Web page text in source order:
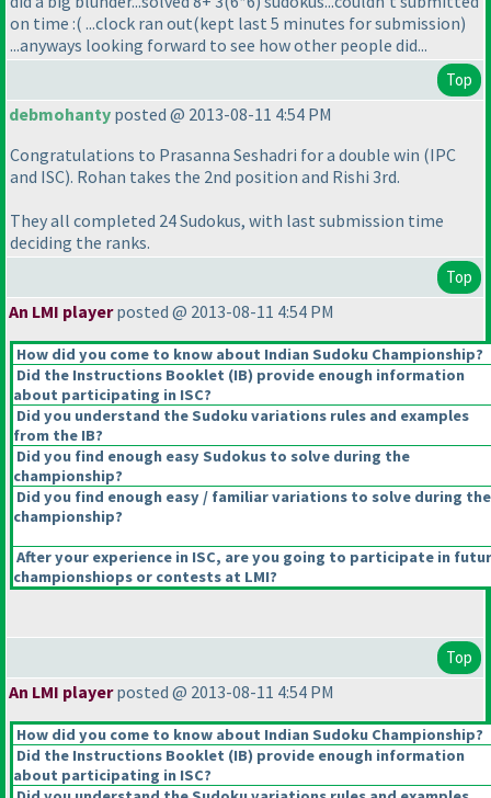
on time :( ...clock ran out(kept last 5 minutes for submission)
...anyways looking forward to see how other people did...
Top
debmohanty posted @ 2013-08-11 4:54 PM
Congratulations to Prasanna Seshadri for a double win (IPC
and ISC). Rohan takes the 2nd position and Rishi 3rd.
They all completed 24 Sudokus, with last submission time
deciding the ranks.
Top
An LMI playerposted @ 2013-08-11 4:54 PM
How did you come to know about Indian Sudoku Championship?
Did the Instructions Booklet (IB) provide enough information
about participating in ISC?
Did you understand the Sudoku variations rules and examples
from the IB?
Did you find enough easy Sudokus to solve during the
championship?
Did you find enough easy / familiar variations to solve during the
championship?
After your experience in ISC, are you going to participate in
championshiops or contests at LMI?
Top
An LMI playerposted @ 2013-08-11 4:54 PM
How did you come to know about Indian Sudoku Championship?
Did the Instructions Booklet (IB) provide enough information
about participating in ISC?